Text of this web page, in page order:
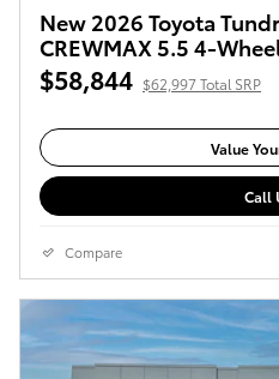
New 2026 Toyota
CREWMAX 5.5 4-
$58,844 $62,997 Total SRP
Value
Call
Compare